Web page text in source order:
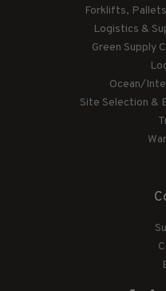
Forklifts,
Logistics &
Green Supply
Ocean/
Site Selection &